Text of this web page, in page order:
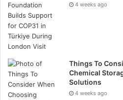
How Reflecta
Behavior,
and Identity
Cognitive barriers are rarely
often habitual, since the brain
repeating familiar emotional
4 weeks ago
Things To
Chemical
Solutions
4 weeks ago